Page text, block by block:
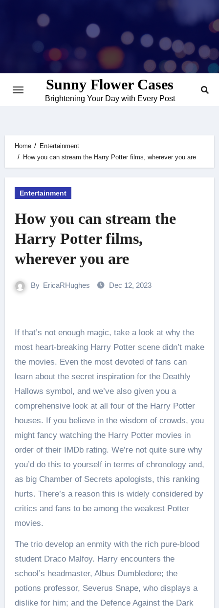
Sunny Flower Cases
Brightening Your Day with Every Post
Home
Entertainment
How you can stream the Harry Potter films, wherever you are
Entertainment
How you can stream the
Harry Potter films,
wherever you are
By EricaRHughes Dec 12, 2023
If that’s not enough magic, take a look at why the
most heart-breaking Harry Potter scene didn’t make
the movies. Even the most devoted of fans can
learn about the secret inspiration for the Deathly
Hallows symbol, and we’ve also given you a
comprehensive look at all four of the Harry Potter
houses. If you believe in the wisdom of crowds, you
might fancy watching the Harry Potter movies in
order of their IMDb rating. We’re not quite sure why
you’d do this to yourself in terms of chronology and,
as big Chamber of Secrets apologists, this ranking
hurts. There’s a reason this is widely considered by
critics and fans to be among the weakest Potter
movies.
The trio develop an enmity with the rich pure-blood
student Draco Malfoy. Harry encounters the
school’s headmaster, Albus Dumbledore; the
potions professor, Severus Snape, who displays a
dislike for him; and the Defence Against the Dark